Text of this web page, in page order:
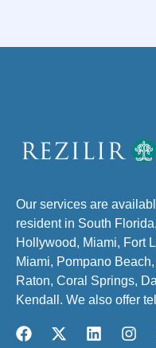
Our services are
resident in South
Hollywood, Miami, Fort
Miami, Pompano
Raton, Coral Springs,
Kendall. We also offer